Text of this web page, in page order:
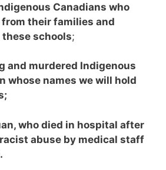
Canadians who
their families and
schools;
and murdered Indigenous
whose names we will hold
who died in hospital after
abuse by medical staff